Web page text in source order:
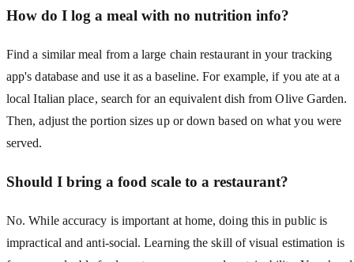
How do I log a meal with no nutrition info?
Find a similar meal from a large chain restaurant in your tracking
app's database and use it as a baseline. For example, if you ate at a
local Italian place, search for an equivalent dish from Olive Garden.
Then, adjust the portion sizes up or down based on what you were
served.
Should I bring a food scale to a restaurant?
No. While accuracy is important at home, doing this in public is
impractical and anti-social. Learning the skill of visual estimation is